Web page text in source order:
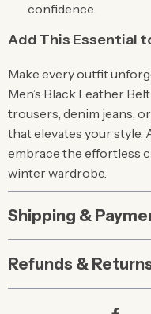
confidence.
Add This Essential
Make every outfit
Men’s Black Leather
trousers, denim jeans,
that elevates your style.
embrace the effortless
winter wardrobe.
Shipping &
Refunds &